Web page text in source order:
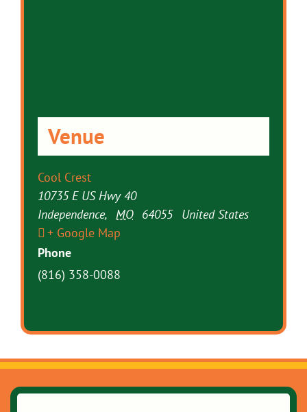
Venue
Cool Crest
10735 E US Hwy 40
Independence, MO 64055 United States
+ Google Map
Phone
(816) 358-0088